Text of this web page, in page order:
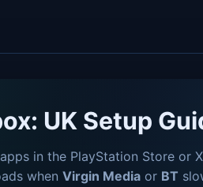
UK Setup
in the PlayStation Store or
when Virgin Media or BT